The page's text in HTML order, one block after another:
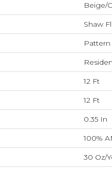
Beige/
Shaw
Pattern
12 Ft
12 Ft
0.35 In
100%
30 Oz/